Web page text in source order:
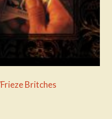
Britches